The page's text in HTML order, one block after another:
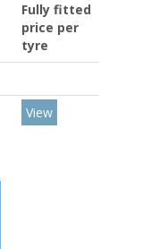
Fully fitted
price per
tyre
View